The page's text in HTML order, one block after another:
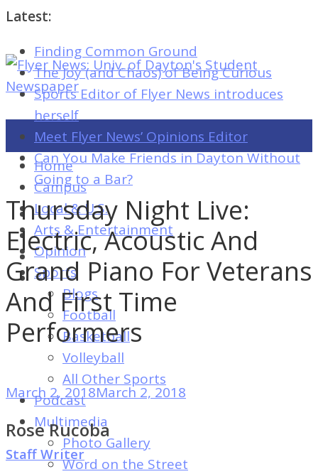
Latest:
Finding Common Ground
The Joy (and Chaos) of Being Curious
Sports Editor of Flyer News introduces
herself
Meet Flyer News’ Opinions Editor
Can You Make Friends in Dayton Without
Going to a Bar?
Flyer
News:
Univ.
of
Dayton's
Student
Newspaper
Flyer
News:
Univ.
of
Dayton's
Student
Newspaper
Home
Campus
Local & U.S.
Arts & Entertainment
Opinion
Sports
Blogs
Football
Basketball
Volleyball
All Other Sports
Podcast
Multimedia
Photo Gallery
Word on the Street
Thursday Night Live:
Electric, Acoustic And
Grand Piano For Veterans
And First Time
Performers
March 2, 2018March 2, 2018
Rose Rucoba
Staff Writer